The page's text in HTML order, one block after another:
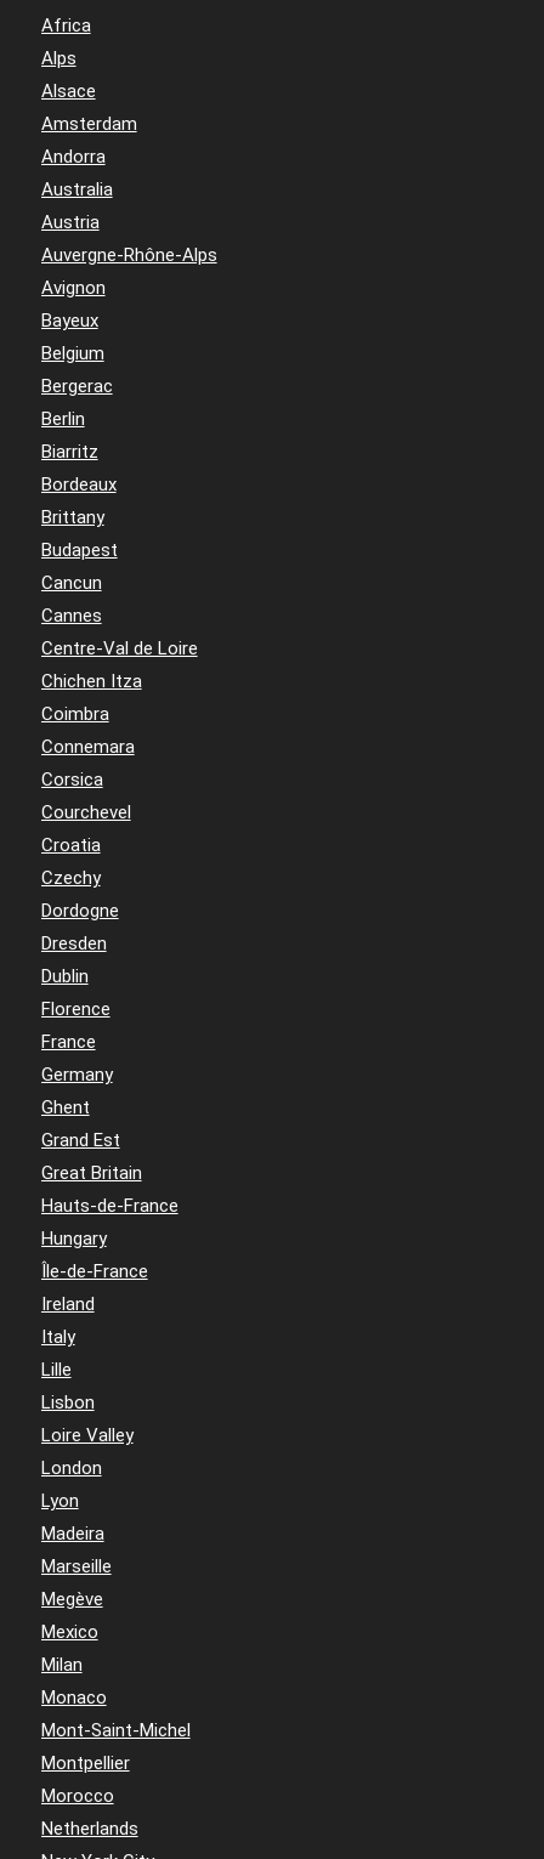
Africa
Alps
Alsace
Amsterdam
Andorra
Australia
Austria
Auvergne-Rhône-Alps
Avignon
Bayeux
Belgium
Bergerac
Berlin
Biarritz
Bordeaux
Brittany
Budapest
Cancun
Cannes
Centre-Val de Loire
Chichen Itza
Coimbra
Connemara
Corsica
Courchevel
Croatia
Czechy
Dordogne
Dresden
Dublin
Florence
France
Germany
Ghent
Grand Est
Great Britain
Hauts-de-France
Hungary
Île-de-France
Ireland
Italy
Lille
Lisbon
Loire Valley
London
Lyon
Madeira
Marseille
Megève
Mexico
Milan
Monaco
Mont-Saint-Michel
Montpellier
Morocco
Netherlands